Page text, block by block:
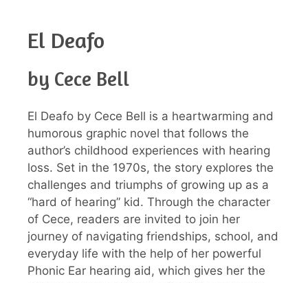
El Deafo
by Cece Bell
El Deafo by Cece Bell is a heartwarming and
humorous graphic novel that follows the
author’s childhood experiences with hearing
loss. Set in the 1970s, the story explores the
challenges and triumphs of growing up as a
“hard of hearing” kid. Through the character
of Cece, readers are invited to join her
journey of navigating friendships, school, and
everyday life with the help of her powerful
Phonic Ear hearing aid, which gives her the